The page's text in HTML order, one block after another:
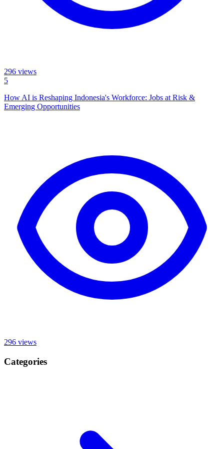
296 views
5
How AI is Reshaping Indonesia's Workforce: Jobs at Risk &
Emerging Opportunities
296 views
Categories